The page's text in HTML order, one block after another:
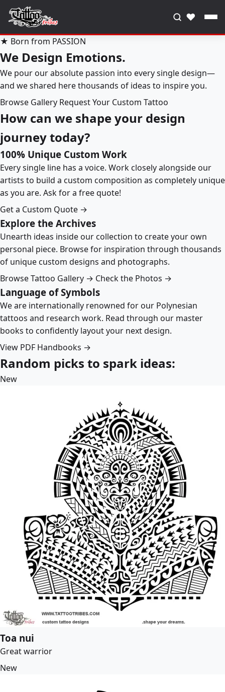
♥
★ Born from PASSION
We Design Emotions.
We pour our absolute passion into every single design—
and we shared here thousands of ideas to inspire you.
Browse Gallery Request Your Custom Tattoo
How can we shape your design
journey today?
100% Unique Custom Work
Every single line has a voice. Work closely alongside our
artists to build a custom composition as completely unique
as you are. Ask for a free quote!
Get a Custom Quote →
Explore the Archives
Unearth ideas inside our collection to create your own
personal piece. Browse for inspiration through thousands
of unique custom designs and photographs.
Browse Tattoo Gallery → Check the Photos →
Language of Symbols
We are internationally renowned for our Polynesian
tattoos and research work. Read through our master
books to confidently layout your next design.
View PDF Handbooks →
Random picks to spark ideas:
New
Toa nui
Great warrior
New